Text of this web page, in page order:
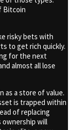
Bitcoin
risky bets with
to get rich quickly.
for the next
almost all lose
as a store of value.
is trapped within
of replacing
ownership will